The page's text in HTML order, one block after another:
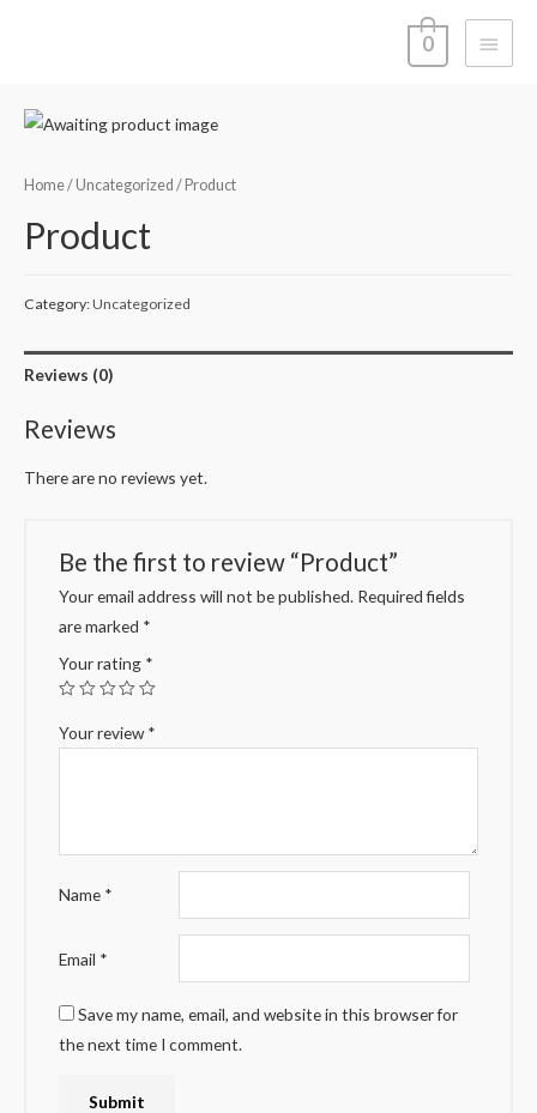
Main
0
Home/ Uncategorized / Product
Product
Category:Uncategorized
Reviews (0)
Reviews
There are no reviews yet.
Be the first to review “Product”
Your email address will not be published. Required fields
are marked *
Your rating *
Your review*
Name *
Email *
Save my name, email, and website in this browser for
the next time I comment.